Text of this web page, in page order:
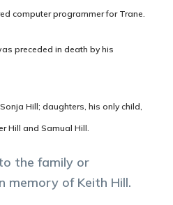
computer programmer for Trane.
preceded in death by his
Hill; daughters, his only child,
Hill and Samual Hill.
the family or
memory of Keith Hill.